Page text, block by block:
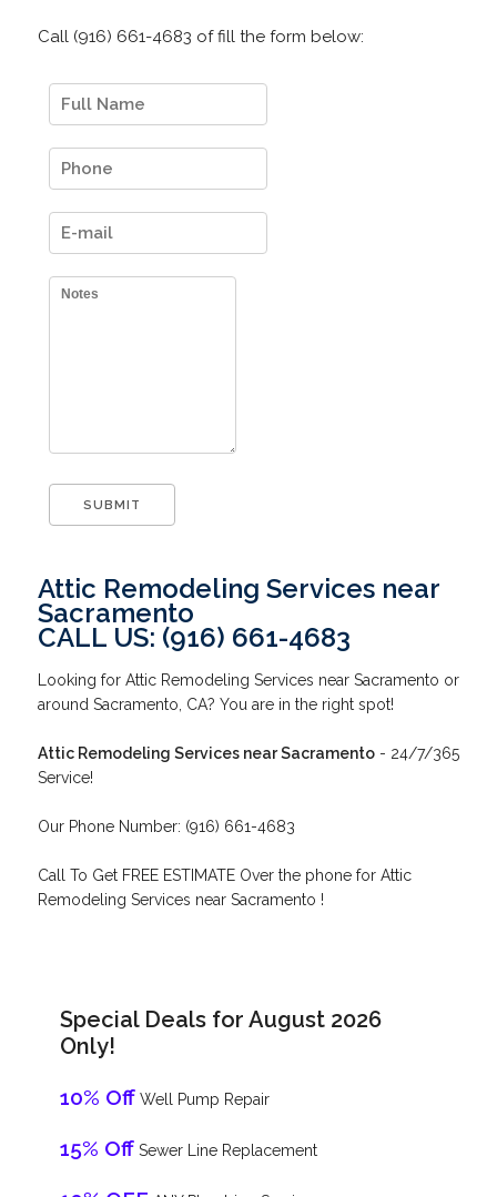
Call (916) 661-4683 of fill the form below:
Attic Remodeling Services near
Sacramento
CALL US: (916) 661-4683
Looking for Attic Remodeling Services near Sacramento or
around Sacramento, CA? You are in the right spot!
Attic Remodeling Services near Sacramento- 24/7/365
Service!
Our Phone Number: (916) 661-4683
Call To Get FREE ESTIMATE Over the phone for Attic
Remodeling Services near Sacramento !
Special Deals for August 2026
Only!
10% OffWell Pump Repair
15% OffSewer Line Replacement